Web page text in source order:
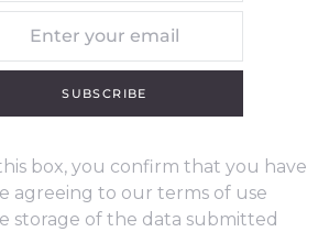
SUBSCRIBE
box, you confirm that you have
agreeing to our terms of use
storage of the data submitted